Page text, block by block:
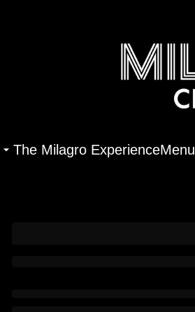
The Milagro ExperienceMenu